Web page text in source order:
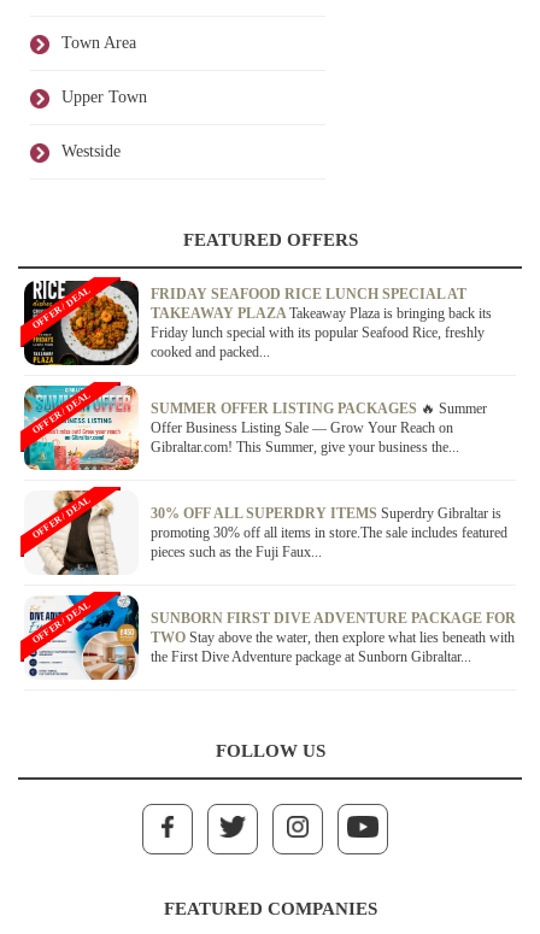
Town Area
Upper Town
Westside
FEATURED OFFERS
FRIDAY SEAFOOD RICE LUNCH SPECIAL AT
TAKEAWAY PLAZATakeaway Plaza is bringing back its
Friday lunch special with its popular Seafood Rice, freshly
cooked and packed...
OFFER / DEAL
SUMMER OFFER LISTING PACKAGES 🔥 Summer
Offer Business Listing Sale — Grow Your Reach on
Gibraltar.com! This Summer, give your business the...
OFFER / DEAL
30% OFF ALL SUPERDRY ITEMS Superdry Gibraltar is
promoting 30% off all items in store.The sale includes featured
pieces such as the Fuji Faux...
OFFER / DEAL
SUNBORN FIRST DIVE ADVENTURE PACKAGE FOR
TWO Stay above the water, then explore what lies beneath with
the First Dive Adventure package at Sunborn Gibraltar...
OFFER / DEAL
FOLLOW US
FEATURED COMPANIES